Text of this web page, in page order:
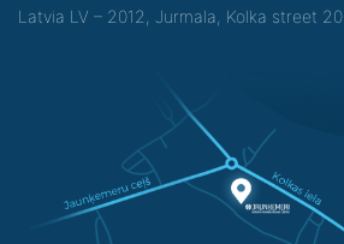
Latvia LV – 2012, Jurmala, Kolka street 20